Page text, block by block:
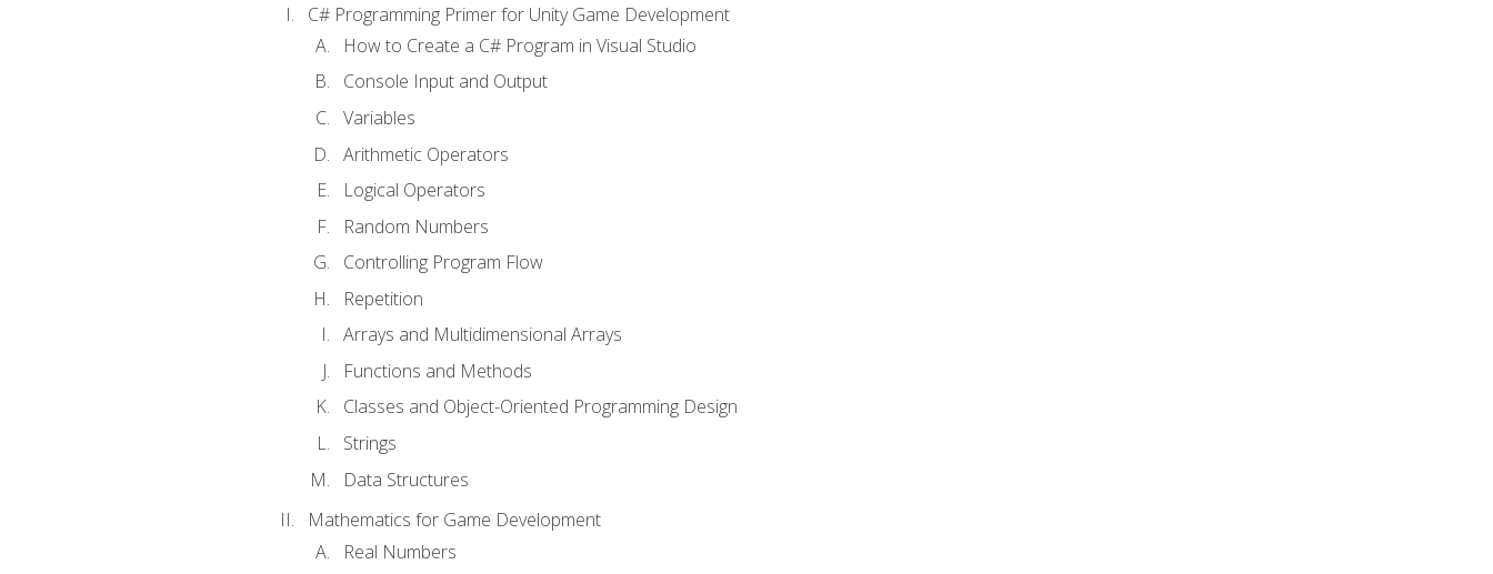
C# Programming Primer for Unity Game Development
How to Create a C# Program in Visual Studio
Console Input and Output
Variables
Arithmetic Operators
Logical Operators
Random Numbers
Controlling Program Flow
Repetition
Arrays and Multidimensional Arrays
Functions and Methods
Classes and Object-Oriented Programming Design
Strings
Data Structures
Mathematics for Game Development
Real Numbers